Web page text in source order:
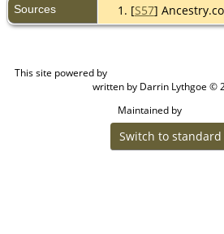
Sources [S57]
This site powered by
written by Darrin Lythgoe ©
Maintained by
Switch to standard